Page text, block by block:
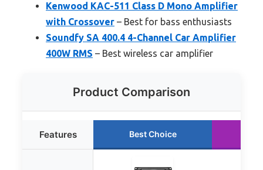
Kenwood KAC-511 Class D Mono Amplifier
with Crossover – Best for bass enthusiasts
Soundfy SA 400.4 4-Channel Car Amplifier
400W RMS – Best wireless car amplifier
Product Comparison
Features Best Choice